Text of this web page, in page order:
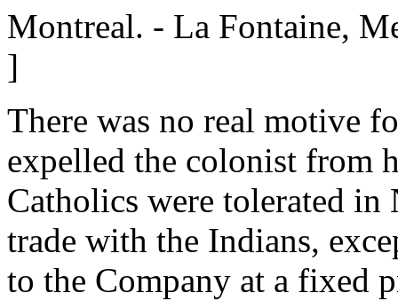
Montreal. - La Fontaine,
]
There was no real motive
expelled the colonist from
Catholics were tolerated in
trade with the Indians,
to the Company at a fixed